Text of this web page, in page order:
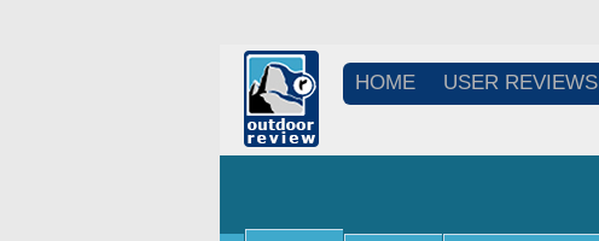
HOME USER REVIEWS